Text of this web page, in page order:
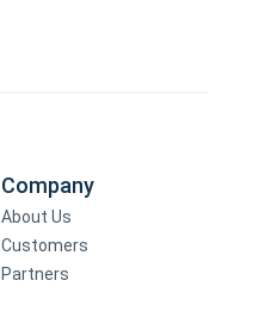
Company
About Us
Customers
Partners